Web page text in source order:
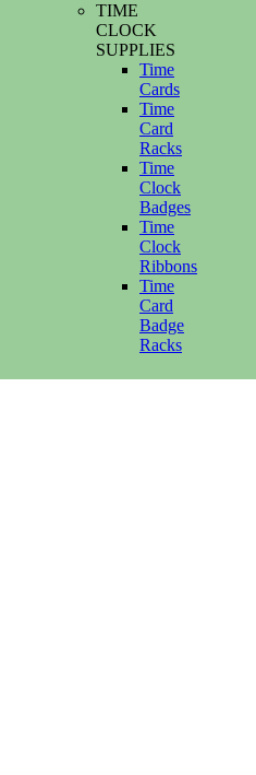
TIME
CLOCK
SUPPLIES
Time
Cards
Time
Card
Racks
Time
Clock
Badges
Time
Clock
Ribbons
Time
Card
Badge
Racks